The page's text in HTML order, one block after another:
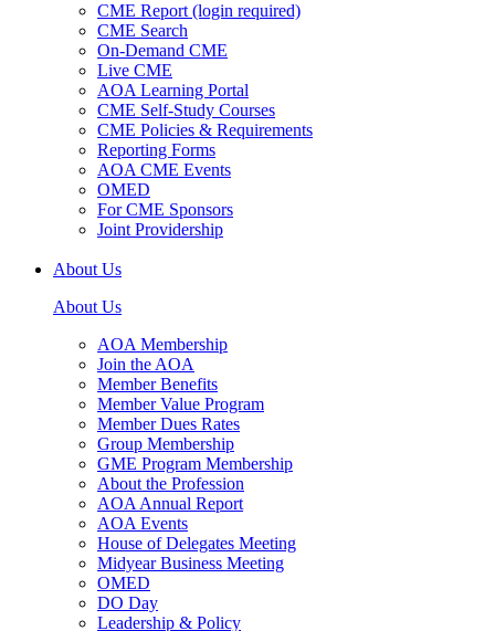
CME Report (login required)
CME Search
On-Demand CME
Live CME
AOA Learning Portal
CME Self-Study Courses
CME Policies & Requirements
Reporting Forms
AOA CME Events
OMED
For CME Sponsors
Joint Providership
About Us
About Us
AOA Membership
Join the AOA
Member Benefits
Member Value Program
Member Dues Rates
Group Membership
GME Program Membership
About the Profession
AOA Annual Report
AOA Events
House of Delegates Meeting
Midyear Business Meeting
OMED
DO Day
Leadership & Policy